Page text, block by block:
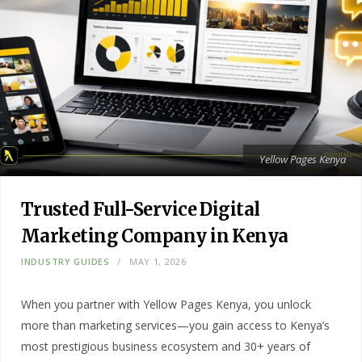
Yellow Pages Kenya
Trusted Full-Service Digital
Marketing Company in Kenya
INDUSTRY GUIDES MAY 1, 2026
When you partner with Yellow Pages Kenya, you unlock
more than marketing services—you gain access to Kenya’s
most prestigious business ecosystem and 30+ years of